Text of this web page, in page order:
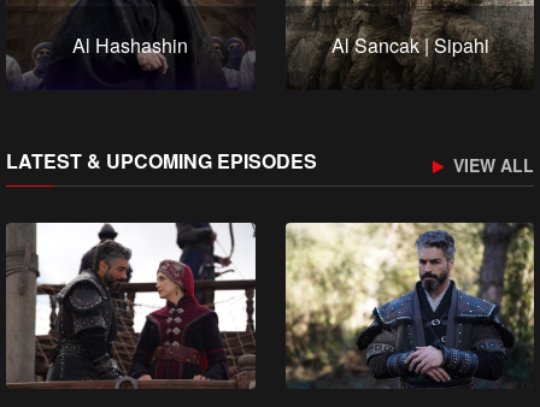
Al Hashashin Al Sancak | Sipahi
LATEST & UPCOMING EPISODES VIEW ALL